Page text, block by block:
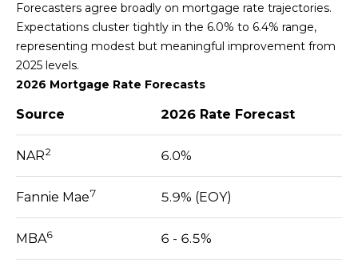
O
N
E
G
H
B
Forecasters agree broadly on mortgage rate trajectories.
Expectations cluster tightly in the 6.0% to 6.4% range,
representing modest but meaningful improvement from
2025 levels.
2026 Mortgage Rate Forecasts
Source 2026 Rate Forecast
NAR2 6.0%
Fannie Mae7 5.9% (EOY)
MBA6 6 - 6.5%
o
n
a
I
c
a
n